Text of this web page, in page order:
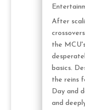
After
the
basics.
the reins
Day and
and